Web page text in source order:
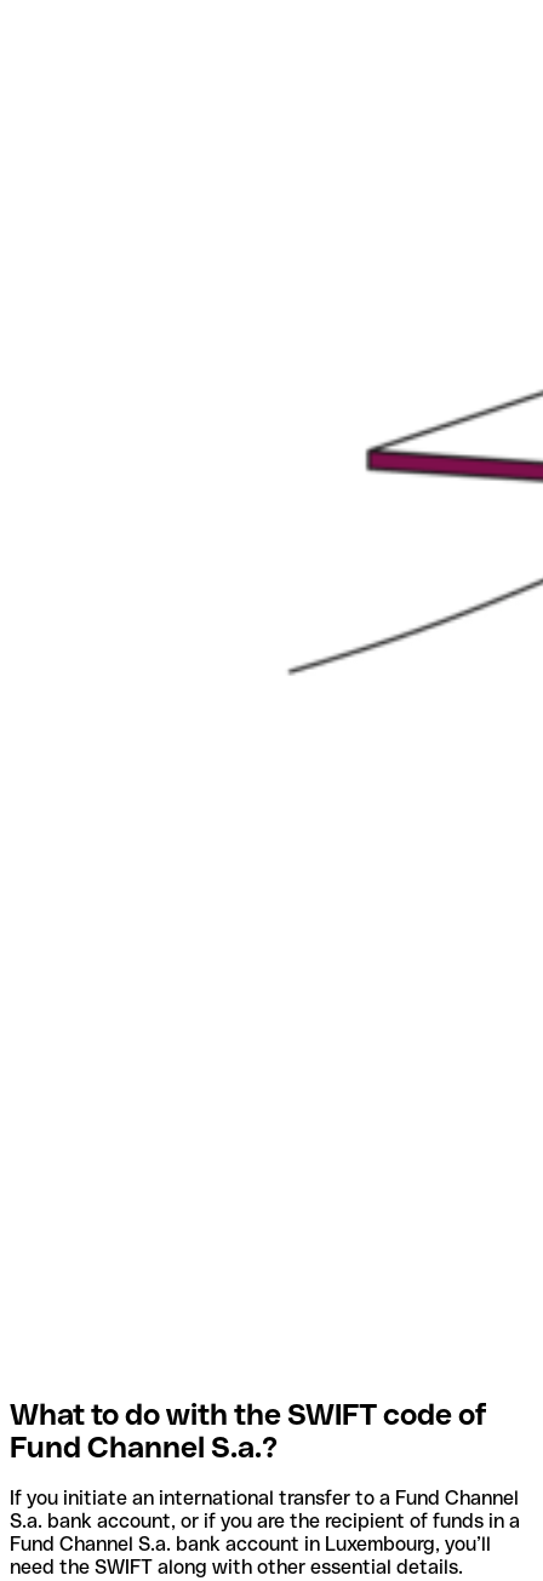
What to do with the SWIFT code of
Fund Channel S.a.?
If you initiate an international transfer to a Fund Channel
S.a. bank account, or if you are the recipient of funds in a
Fund Channel S.a. bank account in Luxembourg, you’ll
need the SWIFT along with other essential details.